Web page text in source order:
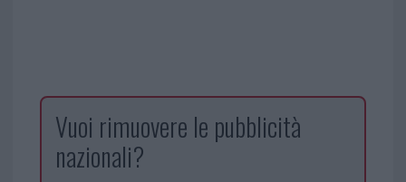
Vuoi rimuovere le pubblicità
nazionali?